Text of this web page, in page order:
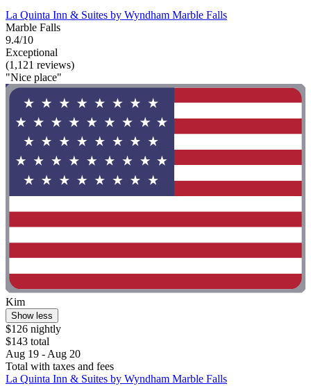
La Quinta Inn & Suites by Wyndham Marble Falls
Marble Falls
9.4/10
Exceptional
(1,121 reviews)
"Nice place"
Kim
Show less
$126 nightly
$143 total
Aug 19 - Aug 20
Total with taxes and fees
La Quinta Inn & Suites by Wyndham Marble Falls